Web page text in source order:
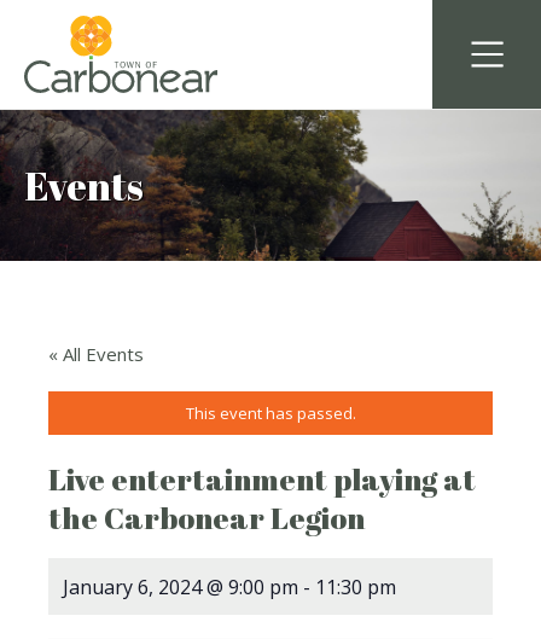
Events
« All Events
This event has passed.
Live entertainment playing at
the Carbonear Legion
January 6, 2024 @ 9:00 pm - 11:30 pm